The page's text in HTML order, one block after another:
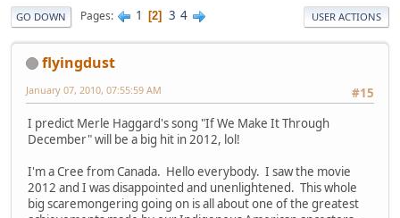
GO DOWN Pages 1 2 3 4 USER ACTIONS
flyingdust
#15
January 07, 2010, 07:55:59 AM
I predict Merle Haggard's song "If We Make It Through
December" will be a big hit in 2012, lol!
I'm a Cree from Canada. Hello everybody. I saw the movie
2012 and I was disappointed and unenlightened. This whole
big scaremongering going on is all about one of the greatest